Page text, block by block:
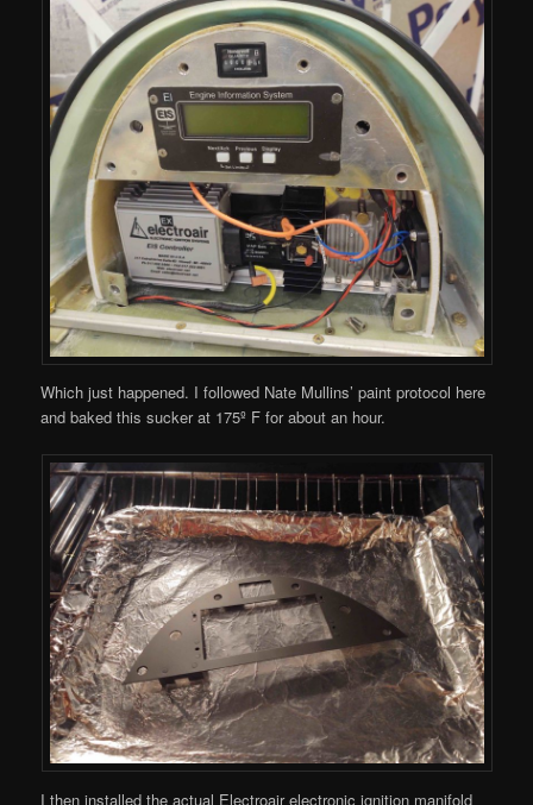
Which just happened. I followed Nate Mullins’ paint protocol here
and baked this sucker at 175º F for about an hour.
I then installed the actual Electroair electronic ignition manifold